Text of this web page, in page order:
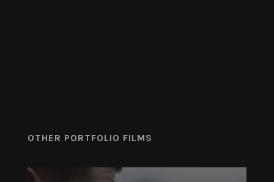
OTHER PORTFOLIO FILMS